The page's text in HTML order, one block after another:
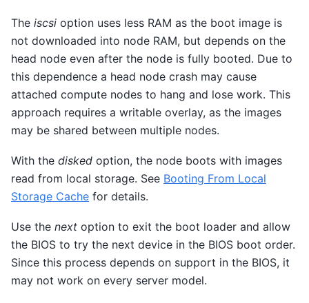
The iscsi option uses less RAM as the boot image is
not downloaded into node RAM, but depends on the
head node even after the node is fully booted. Due to
this dependence a head node crash may cause
attached compute nodes to hang and lose work. This
approach requires a writable overlay, as the images
may be shared between multiple nodes.
With the disked option, the node boots with images
read from local storage. See Booting From Local
Storage Cache for details.
Use the next option to exit the boot loader and allow
the BIOS to try the next device in the BIOS boot order.
Since this process depends on support in the BIOS, it
may not work on every server model.